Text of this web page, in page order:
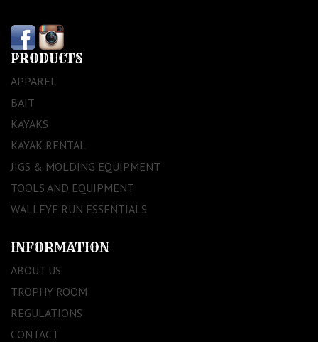
PRODUCTS
APPAREL
BAIT
KAYAKS
KAYAK RENTAL
JIGS & MOLDING EQUIPMENT
TOOLS AND EQUIPMENT
WALLEYE RUN ESSENTIALS
INFORMATION
ABOUT US
TROPHY ROOM
REGULATIONS
CONTACT